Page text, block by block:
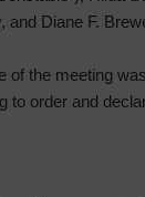
Diane F.
of the meeting
to order and